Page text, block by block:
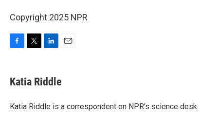
Copyright 2025 NPR
e
b
o
t
t
r
k
e
I
i
l
Katia Riddle
Katia Riddle is a correspondent on NPR’s science desk.